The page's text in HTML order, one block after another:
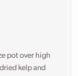
pot over high
kelp and